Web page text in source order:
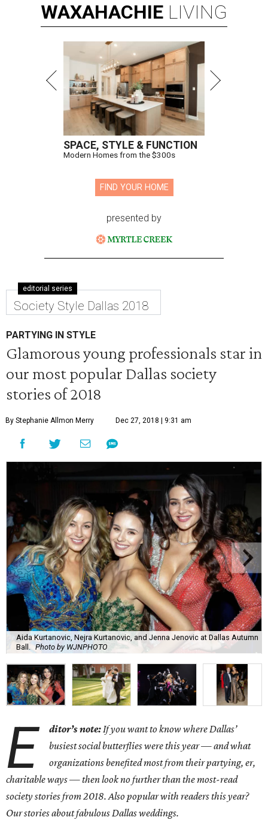
WAXAHACHIE LIVING
SPACE, STYLE & FUNCTION
Modern Homes from the $300s
FIND YOUR HOME
presented by
editorial series
Society Style Dallas 2018
PARTYING IN STYLE
Glamorous young professionals star in
our most popular Dallas society
stories of 2018
By Stephanie Allmon Merry Dec 27, 2018 | 9:31 am
Aida Kurtanovic, Nejra Kurtanovic, and Jenna Jenovic at Dallas Autumn
Ball. Photo by WJNPHOTO
E ditor’s note:If you want to know where Dallas’
busiest social butterflies were this year — and what
organizations benefited most from their partying, er,
charitable ways — then look no further than the most-read
society stories from 2018. Also popular with readers this year?
Our stories about fabulous Dallas weddings.